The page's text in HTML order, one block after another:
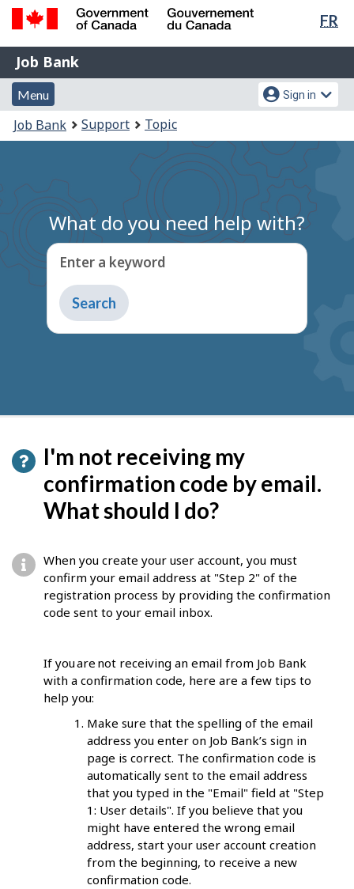
Skip
content
Switch
HTML
FR
Government
of
Canada
Gouvernement
du
Job
Bank
Job Bank
Menu
and
search
Menu
Account
menu
Sign in
You
are
Job Bank Support Topic
What do you need help with?
Enter a keyword
Type
to
get
I'm not receiving my
confirmation code by email.
What should I do?
When you create your user account, you must
confirm your email address at "Step 2" of the
registration process by providing the confirmation
code sent to your email inbox.
If you are not receiving an email from Job Bank
with a confirmation code, here are a few tips to
help you:
Make sure that the spelling of the email
address you enter on Job Bank’s sign in
page is correct. The confirmation code is
automatically sent to the email address
that you typed in the "Email" field at "Step
1: User details". If you believe that you
might have entered the wrong email
address, start your user account creation
from the beginning, to receive a new
confirmation code.